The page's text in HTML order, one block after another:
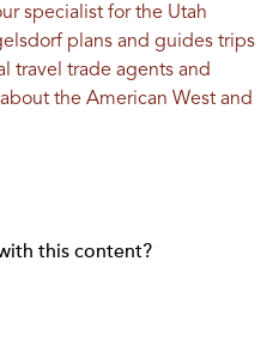
specialist for the Utah
plans and guides trips
travel trade agents and
the American West and